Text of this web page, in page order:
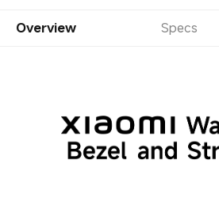
Overview Specs